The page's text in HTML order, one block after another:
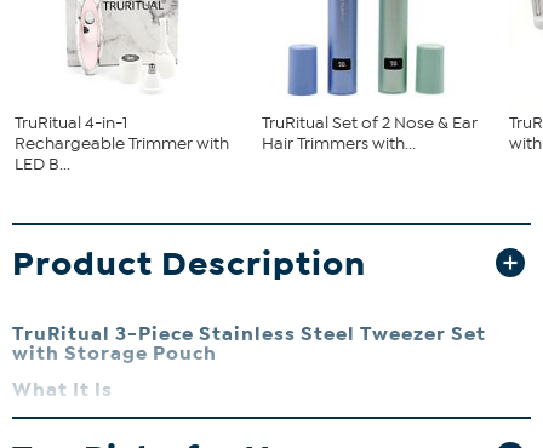
TruRitual 4-in-1
Rechargeable Trimmer with
LED B...
TruRitual Set of 2 Nose & Ear
Hair Trimmers with...
Product Description
TruRitual 3-Piece Stainless Steel Tweezer Set
with Storage Pouch
What It Is
Expertly shape your brows with TruRitual's Eyebrow Shaping